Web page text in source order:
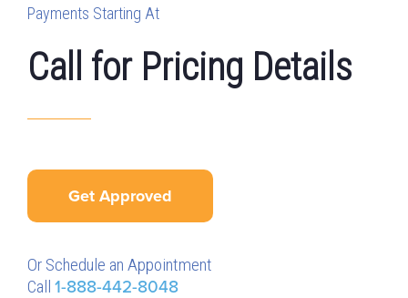
Payments Starting At
Call for Pricing Details
Get Approved
Or Schedule an Appointment
Call 1-888-442-8048